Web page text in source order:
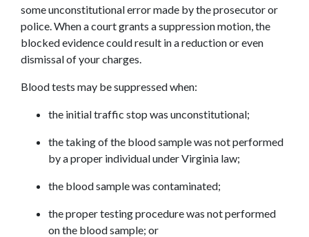
some unconstitutional error made by the prosecutor or
police. When a court grants a suppression motion, the
blocked evidence could result in a reduction or even
dismissal of your charges.
Blood tests may be suppressed when:
the initial traffic stop was unconstitutional;
the taking of the blood sample was not performed
by a proper individual under Virginia law;
the blood sample was contaminated;
the proper testing procedure was not performed
on the blood sample; or